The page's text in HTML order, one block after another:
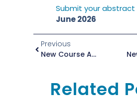
Submit your abstract
June 2026
Previous
New Course Available In The ZEvRA Academy!
Related